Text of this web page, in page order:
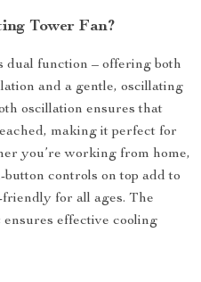
Tower Fan?
function – offering both
and a gentle, oscillating
oscillation ensures that
making it perfect for
you’re working from home,
controls on top add to
for all ages. The
effective cooling